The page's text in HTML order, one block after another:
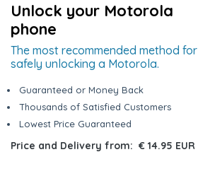
Unlock your Motorola
phone
The most recommended method for
safely unlocking a Motorola.
Guaranteed or Money Back
Thousands of Satisfied Customers
Lowest Price Guaranteed
Price and Delivery from: € 14.95 EUR